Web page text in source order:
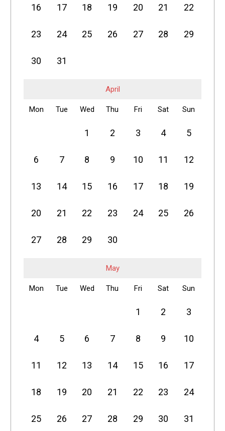
16 17 18 19 20 21 22
23 24 25 26 27 28 29
30 31
April
Mon Tue Wed Thu Fri Sat Sun
1 2 3 4 5
6 7 8 9 10 11 12
13 14 15 16 17 18 19
20 21 22 23 24 25 26
27 28 29 30
May
Mon Tue Wed Thu Fri Sat Sun
1 2 3
4 5 6 7 8 9 10
11 12 13 14 15 16 17
18 19 20 21 22 23 24
25 26 27 28 29 30 31